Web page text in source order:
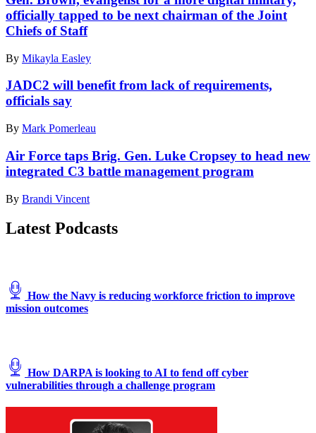
Pennsylvania
Air
National
during
air-
defense
Operation
NOBLE
Oct.
2022.
(U.S.
National
Guard Photos
Tech.
manager,
and
Tech.
Kevin
621st
Contingency
Response
Support
Squadron
tactical
radio
communications
chief,
communication
from
Control
Vehicle
base
during
officially tapped to be next chairman of the Joint
Chiefs of Staff
By Mikayla Easley
JADC2 will benefit from lack of requirements,
officials say
By Mark Pomerleau
Air Force taps Brig. Gen. Luke Cropsey to head new
integrated C3 battle management program
By Brandi Vincent
Latest Podcasts
How the Navy is reducing workforce friction to improve
mission outcomes
How DARPA is looking to AI to fend off cyber
vulnerabilities through a challenge program